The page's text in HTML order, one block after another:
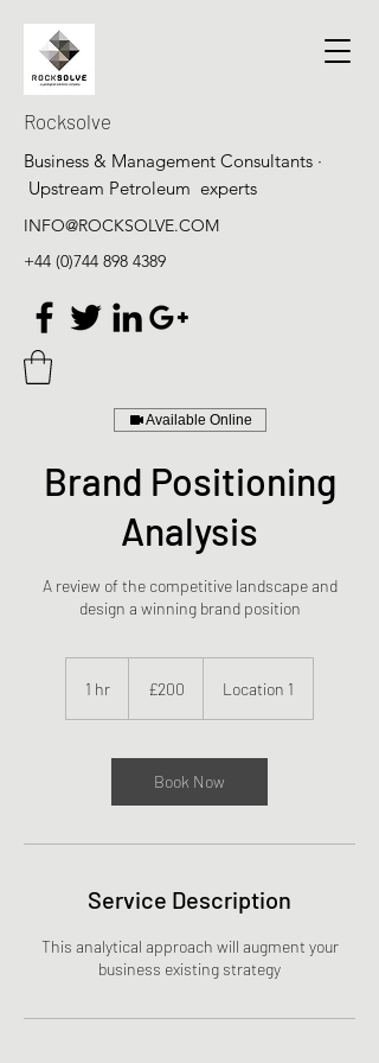
Rocksolve
Business & Management Consultants ·
Upstream Petroleum experts
INFO@ROCKSOLVE.COM
+44 (0)744 898 4389
Available Online
Brand Positioning
Analysis
A review of the competitive landscape and
design a winning brand position
1 hr
pounds£200 Location 1
Book Now
Service Description
This analytical approach will augment your
business existing strategy